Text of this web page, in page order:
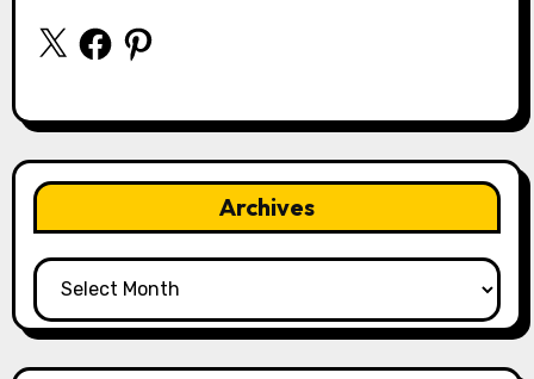
X FacebookPinterest
Archives
Archives